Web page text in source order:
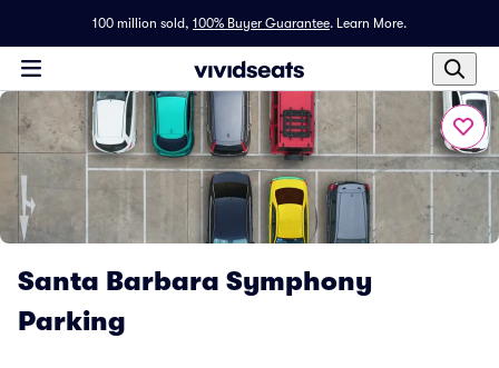
100 million sold, 100% Buyer Guarantee. Learn More.
Santa Barbara Symphony
Parking